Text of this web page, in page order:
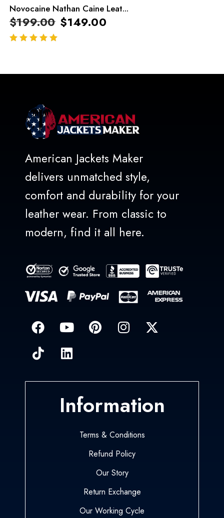
Novocaine Nathan Caine Leat...
$199.00 $149.00
American Jackets Maker
delivers unmatched style,
comfort and durability for your
leather wear. From classic to
modern, find it all here.
Information
Terms & Conditions
Refund Policy
Our Story
Return Exchange
Our Working Cycle